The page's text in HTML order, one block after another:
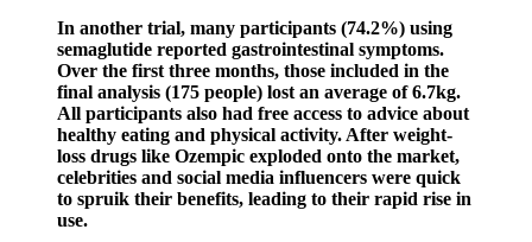
In another trial, many participants (74.2%) using
semaglutide reported gastrointestinal symptoms.
Over the first three months, those included in the
final analysis (175 people) lost an average of 6.7kg.
All participants also had free access to advice about
healthy eating and physical activity. After weight-
loss drugs like Ozempic exploded onto the market,
celebrities and social media influencers were quick
to spruik their benefits, leading to their rapid rise in
use.